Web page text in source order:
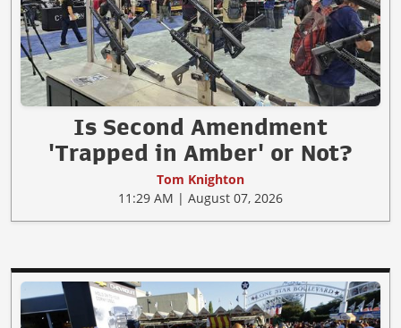
Is Second Amendment
'Trapped in Amber' or Not?
Tom Knighton
11:29 AM | August 07, 2026